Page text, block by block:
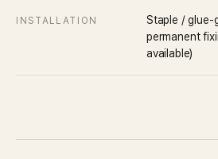
INSTALLATION
Staple / glue-
permanent
available)